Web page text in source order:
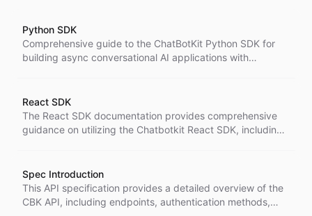
Python SDK
Comprehensive guide to the ChatBotKit Python SDK for
building async conversational AI applications with
React SDK
The React SDK documentation provides comprehensive
guidance on utilizing the Chatbotkit React SDK, including
building responsive chat interfaces.
Spec Introduction
This API specification provides a detailed overview of the
CBK API, including endpoints, authentication methods,